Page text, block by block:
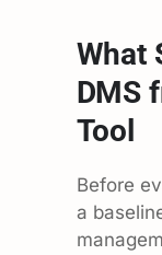
What
DMS
Tool
Before
a